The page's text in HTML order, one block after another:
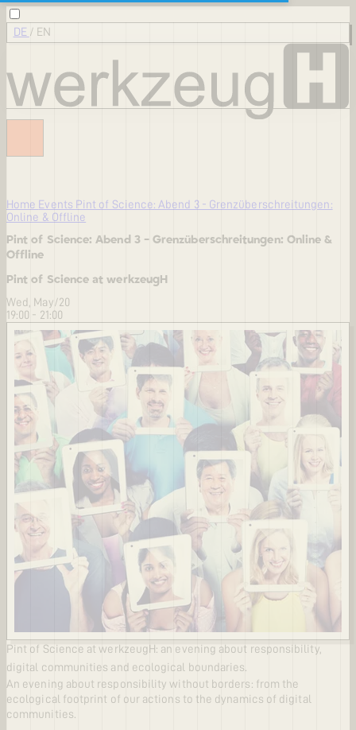
DE / EN
Home Events Pint of Science: Abend 3 - Grenzüberschreitungen:
Online & Offline
Pint of Science: Abend 3 - Grenzüberschreitungen: Online &
Offline
Pint of Science at werkzeugH
Wed, May/20
19:00 - 21:00
Pint of Science at werkzeugH: an evening about responsibility,
digital communities and ecological boundaries.
An evening about responsibility without borders: from the
ecological footprint of our actions to the dynamics of digital
communities.